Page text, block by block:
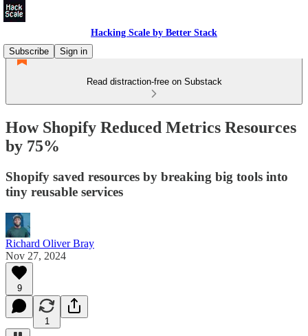
Hacking Scale by Better Stack
Subscribe
Sign in
Read distraction-free on Substack
How Shopify Reduced Metrics Resources
by 75%
Shopify saved resources by breaking big tools into
tiny reusable services
Richard Oliver Bray
Nov 27, 2024
9
1